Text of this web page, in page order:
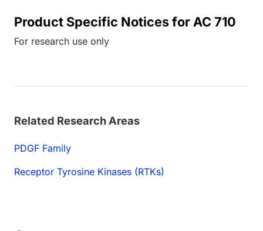
Product Specific Notices for AC 710
For research use only
Related Research Areas
PDGF Family
Receptor Tyrosine Kinases (RTKs)